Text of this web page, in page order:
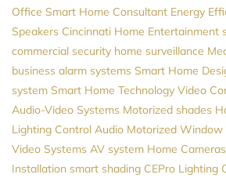
Office Smart Home Consultant Energy
Speakers Cincinnati Home Entertainment
commercial security home surveillance
business alarm systems Smart Home
system Smart Home Technology Video
Audio-Video Systems Motorized shades
Lighting Control Audio Motorized Window
Video Systems AV system Home Cameras
Installation smart shading CEPro Lighting